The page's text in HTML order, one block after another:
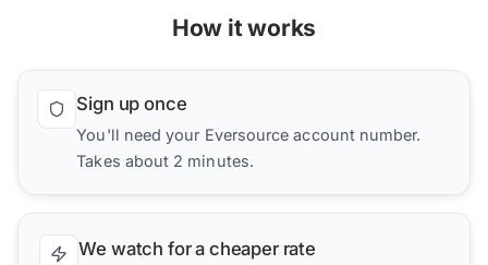
How it works
Sign up once
You'll need your Eversource account number.
Takes about 2 minutes.
We watch for a cheaper rate